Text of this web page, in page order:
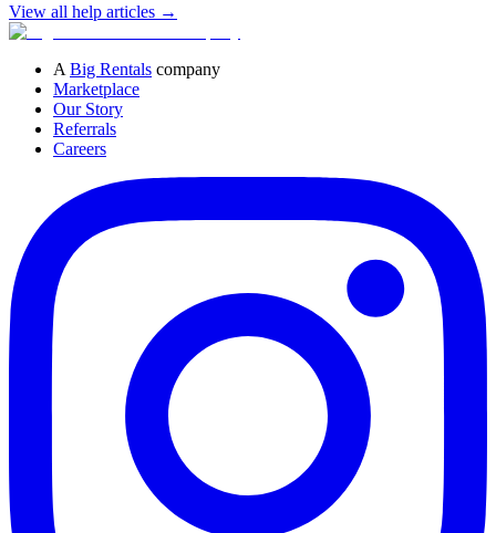
View all help articles →
A Big Rentals company
Marketplace
Our Story
Referrals
Careers